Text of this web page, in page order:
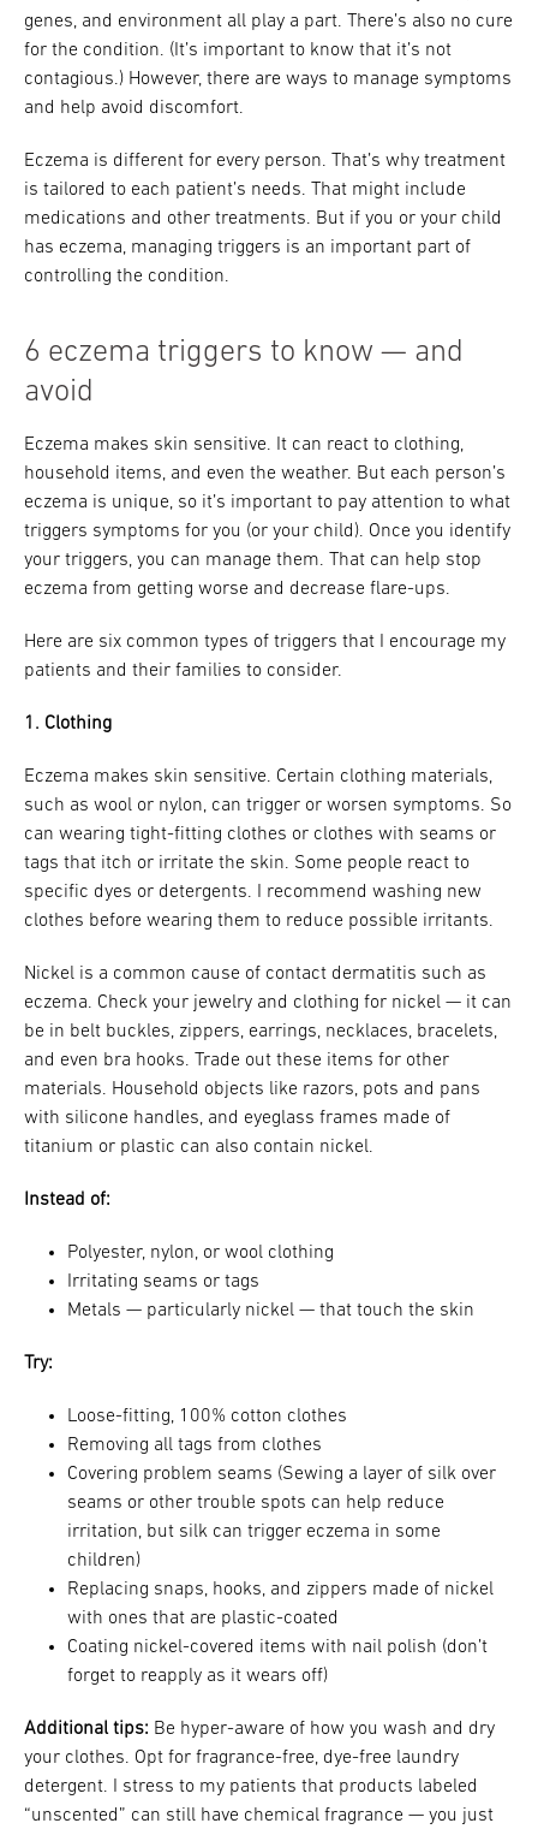
genes, and environment all play a part. There’s also no cure
for the condition. (It’s important to know that it’s not
contagious.) However, there are ways to manage symptoms
and help avoid discomfort.
Eczema is different for every person. That’s why treatment
is tailored to each patient’s needs. That might include
medications and other treatments. But if you or your child
has eczema, managing triggers is an important part of
controlling the condition.
6 eczema triggers to know — and
avoid
Eczema makes skin sensitive. It can react to clothing,
household items, and even the weather. But each person’s
eczema is unique, so it’s important to pay attention to what
triggers symptoms for you (or your child). Once you identify
your triggers, you can manage them. That can help stop
eczema from getting worse and decrease flare-ups.
Here are six common types of triggers that I encourage my
patients and their families to consider.
1. Clothing
Eczema makes skin sensitive. Certain clothing materials,
such as wool or nylon, can trigger or worsen symptoms. So
can wearing tight-fitting clothes or clothes with seams or
tags that itch or irritate the skin. Some people react to
specific dyes or detergents. I recommend washing new
clothes before wearing them to reduce possible irritants.
Nickel is a common cause of contact dermatitis such as
eczema. Check your jewelry and clothing for nickel — it can
be in belt buckles, zippers, earrings, necklaces, bracelets,
and even bra hooks. Trade out these items for other
materials. Household objects like razors, pots and pans
with silicone handles, and eyeglass frames made of
titanium or plastic can also contain nickel.
Instead of:
Polyester, nylon, or wool clothing
Irritating seams or tags
Metals — particularly nickel — that touch the skin
Try:
Loose-fitting, 100% cotton clothes
Removing all tags from clothes
Covering problem seams (Sewing a layer of silk over
seams or other trouble spots can help reduce
irritation, but silk can trigger eczema in some
children)
Replacing snaps, hooks, and zippers made of nickel
with ones that are plastic-coated
Coating nickel-covered items with nail polish (don’t
forget to reapply as it wears off)
Additional tips: Be hyper-aware of how you wash and dry
your clothes. Opt for fragrance-free, dye-free laundry
detergent. I stress to my patients that products labeled
“unscented” can still have chemical fragrance — you just